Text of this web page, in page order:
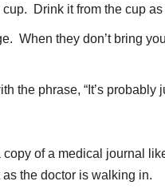
Drink it from the cup
When they don’t bring
the phrase, “It’s probably
copy of a medical journal
the doctor is walking in.